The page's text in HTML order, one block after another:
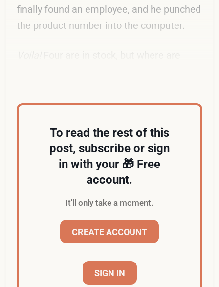
finally found an employee, and he punched
the product number into the computer.
To read the rest of this
post, subscribe or sign
in with your 🎁 Free
account.
It'll only take a moment.
CREATE ACCOUNT
SIGN IN